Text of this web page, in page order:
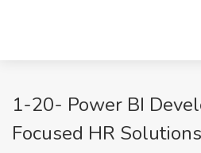
1-20- Power BI
Focused HR